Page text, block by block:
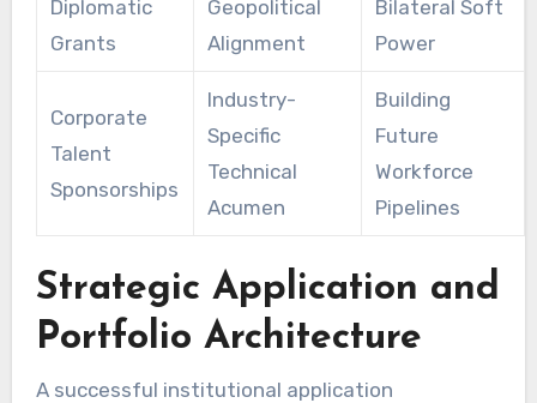
Diplomatic
Grants
Geopolitical
Alignment
Bilateral Soft
Power
Corporate
Talent
Sponsorships
Industry-
Specific
Technical
Acumen
Building
Future
Workforce
Pipelines
Strategic Application and
Portfolio Architecture
A successful institutional application